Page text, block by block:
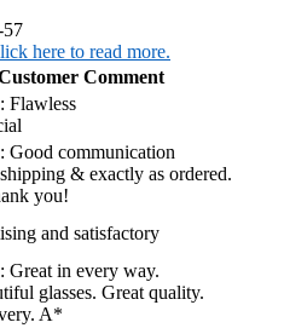
here to read more.
Comment
Flawless
Good communication
& exactly as ordered.
you!
and satisfactory
Great in every way.
glasses. Great quality.
A*